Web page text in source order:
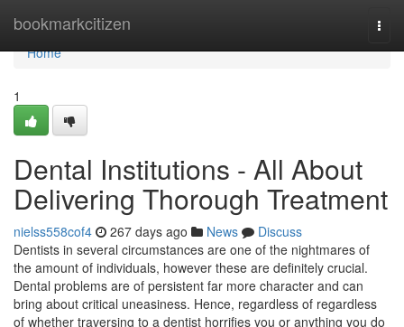
bookmarkcitizen
Home
Home
1
Dental Institutions - All About
Delivering Thorough Treatment
nielss558cof4 267 days ago News
Discuss
Dentists in several circumstances are one of the nightmares of
the amount of individuals, however these are definitely crucial.
Dental problems are of persistent far more character and can
bring about critical uneasiness. Hence, regardless of regardless
of whether traversing to a dentist horrifies you or anything you do